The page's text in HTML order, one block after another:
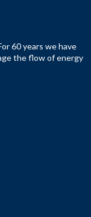
60 years we have
the flow of energy